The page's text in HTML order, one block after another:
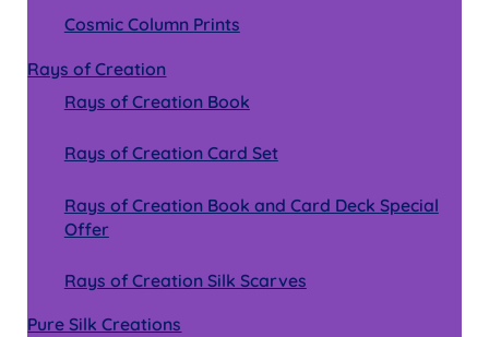
Cosmic Column Prints
Rays of Creation
Rays of Creation Book
Rays of Creation Card Set
Rays of Creation Book and Card Deck Special
Offer
Rays of Creation Silk Scarves
Pure Silk Creations